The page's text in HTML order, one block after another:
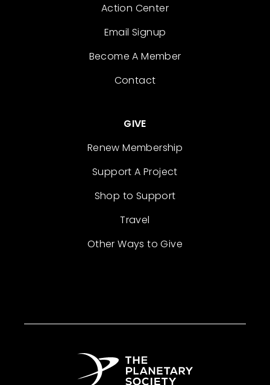
Action Center
Email Signup
Become A Member
Contact
GIVE
Renew Membership
Support A Project
Shop to Support
Travel
Other Ways to Give